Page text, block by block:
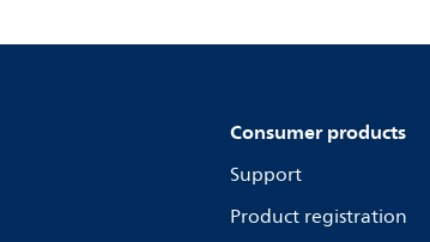
Consumer products
Support
Product registration